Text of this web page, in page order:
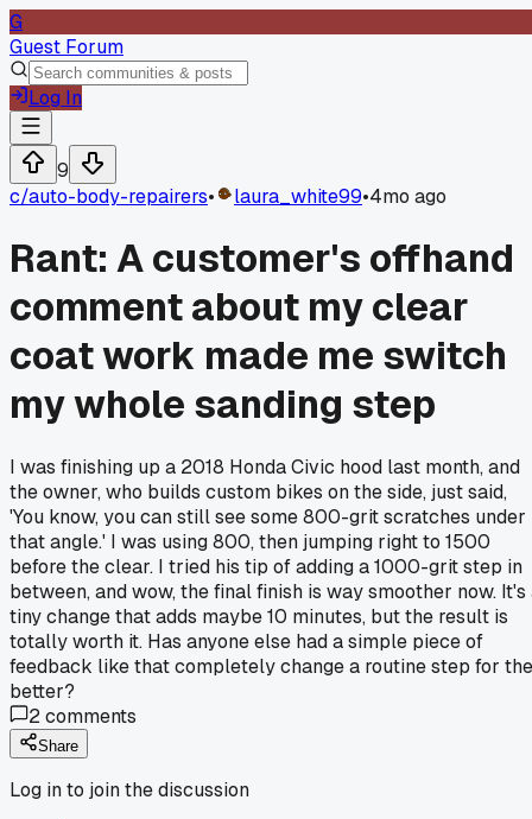
G
Guest Forum
Log In
9
c/auto-body-repairers• laura_white99•4mo ago
Rant: A customer's offhand
comment about my clear
coat work made me switch
my whole sanding step
I was finishing up a 2018 Honda Civic hood last month, and
the owner, who builds custom bikes on the side, just said,
'You know, you can still see some 800-grit scratches under
that angle.' I was using 800, then jumping right to 1500
before the clear. I tried his tip of adding a 1000-grit step in
between, and wow, the final finish is way smoother now. It's
tiny change that adds maybe 10 minutes, but the result is
totally worth it. Has anyone else had a simple piece of
feedback like that completely change a routine step for the
better?
2comments
Share
Log in to join the discussion